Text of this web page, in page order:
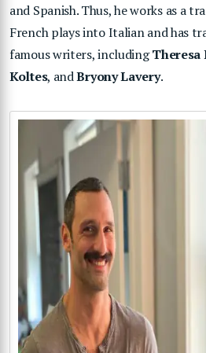
and Spanish. Thus, he works as a
French plays into Italian and has
famous writers, includingTheresa
Koltes, andBryony Lavery.